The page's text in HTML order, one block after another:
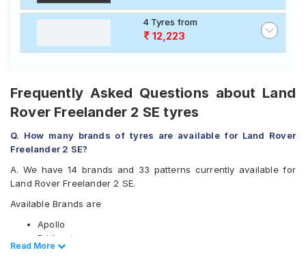
4 Tyres from
12,223
Frequently Asked Questions about Land
Rover Freelander 2 SE tyres
Q. How many brands of tyres are available for Land Rover
Freelander 2 SE?
A. We have 14 brands and 33 patterns currently available for
Land Rover Freelander 2 SE.
Available Brands are
Apollo
Bridgestone
CEAT
Read Less
Read More